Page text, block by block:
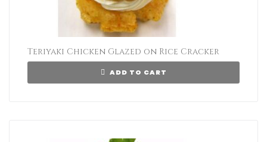
Teriyaki Chicken Glazed on Rice Cracker
ADD TO CART